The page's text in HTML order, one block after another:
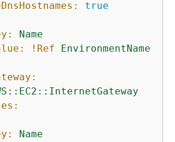
true
Name
!Ref EnvironmentName
Name